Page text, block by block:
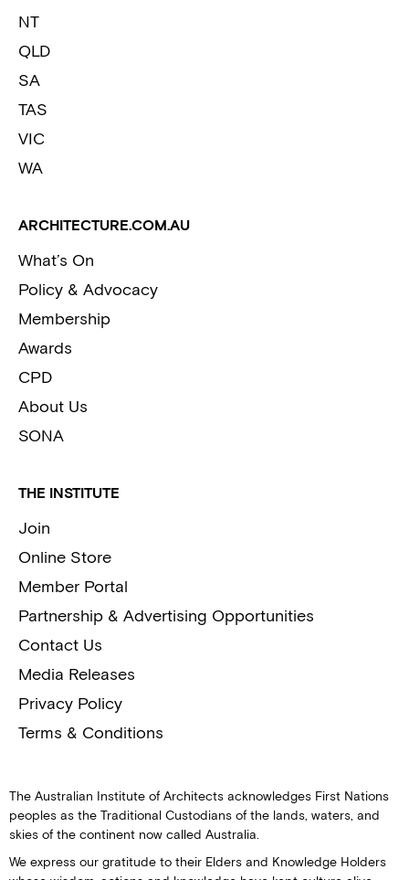
NT
QLD
SA
TAS
VIC
WA
ARCHITECTURE.COM.AU
What’s On
Policy & Advocacy
Membership
Awards
CPD
About Us
SONA
THE INSTITUTE
Join
Online Store
Member Portal
Partnership & Advertising Opportunities
Contact Us
Media Releases
Privacy Policy
Terms & Conditions
The Australian Institute of Architects acknowledges First Nations
peoples as the Traditional Custodians of the lands, waters, and
skies of the continent now called Australia.
We express our gratitude to their Elders and Knowledge Holders